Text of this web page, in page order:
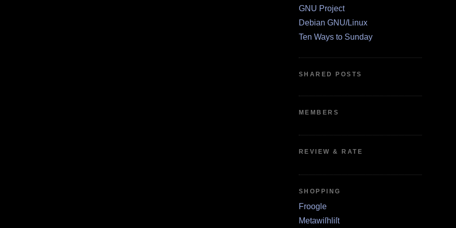
GNU Project
Debian GNU/Linux
Ten Ways to Sunday
SHARED POSTS
MEMBERS
REVIEW & RATE
SHOPPING
Froogle
Metawiſhliſt